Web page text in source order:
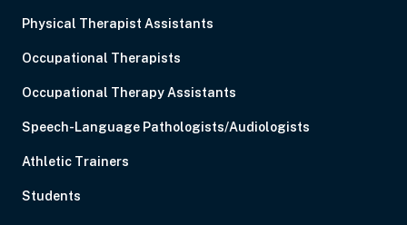
Physical Therapist Assistants
Occupational Therapists
Occupational Therapy Assistants
Speech-Language Pathologists/Audiologists
Athletic Trainers
Students